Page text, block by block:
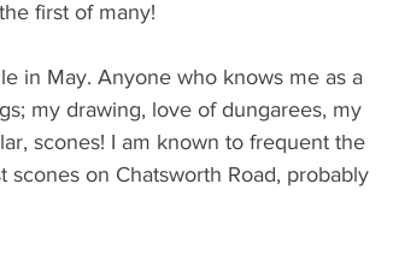
first of many!
in May. Anyone who knows me as a
my drawing, love of dungarees, my
scones! I am known to frequent the
on Chatsworth Road, probably